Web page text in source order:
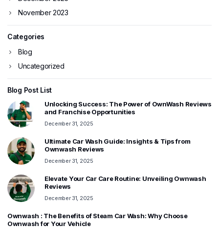
November 2023
Categories
Blog
Uncategorized
Blog Post List
Unlocking Success: The Power of OwnWash Reviews
and Franchise Opportunities
December 31, 2025
Ultimate Car Wash Guide: Insights & Tips from
Ownwash Reviews
December 31, 2025
Elevate Your Car Care Routine: Unveiling Ownwash
Reviews
December 31, 2025
Ownwash : The Benefits of Steam Car Wash: Why Choose
Ownwash for Your Vehicle